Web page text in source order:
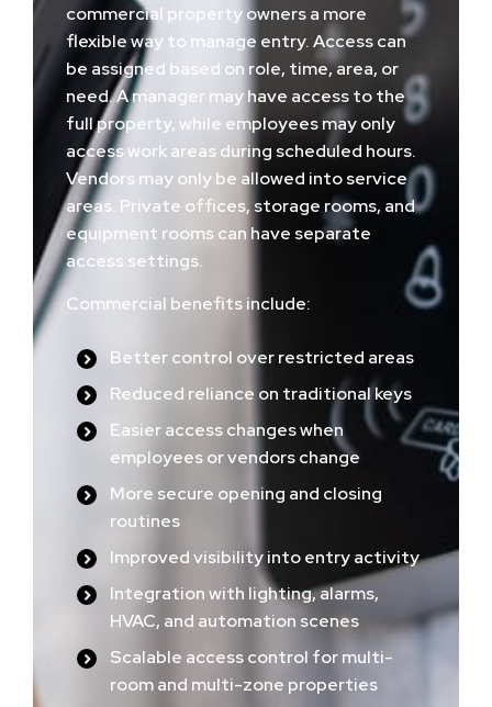
commercial property owners a more
flexible way to manage entry. Access can
be assigned based on role, time, area, or
need. A manager may have access to the
full property, while employees may only
access work areas during scheduled hours.
Vendors may only be allowed into service
areas. Private offices, storage rooms, and
equipment rooms can have separate
access settings.
Commercial benefits include:
Better control over restricted areas
Reduced reliance on traditional keys
Easier access changes when
employees or vendors change
More secure opening and closing
routines
Improved visibility into entry activity
Integration with lighting, alarms,
HVAC, and automation scenes
Scalable access control for multi-
room and multi-zone properties